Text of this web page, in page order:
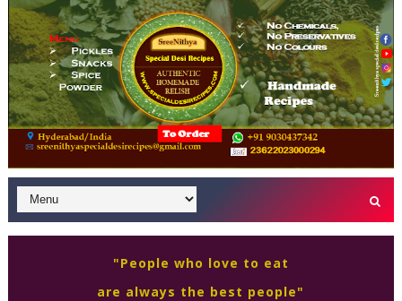
"People who love to eat
are always the best people"